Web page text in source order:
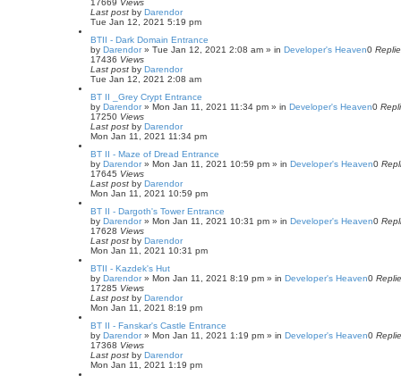
Last post by Darendor
Tue Jan 12, 2021 5:19 pm
BTII - Dark Domain Entrance
by Darendor» Tue Jan 12, 2021 2:08 am » in Developer's Heaven0
17436 Views
Last post by Darendor
Tue Jan 12, 2021 2:08 am
BT II _Grey Crypt Entrance
by Darendor» Mon Jan 11, 2021 11:34 pm » in Developer's Heaven0
17250 Views
Last post by Darendor
Mon Jan 11, 2021 11:34 pm
BT II - Maze of Dread Entrance
by Darendor» Mon Jan 11, 2021 10:59 pm » in Developer's Heaven0
17645 Views
Last post by Darendor
Mon Jan 11, 2021 10:59 pm
BT II - Dargoth's Tower Entrance
by Darendor» Mon Jan 11, 2021 10:31 pm » in Developer's Heaven0
17628 Views
Last post by Darendor
Mon Jan 11, 2021 10:31 pm
BTII - Kazdek's Hut
by Darendor» Mon Jan 11, 2021 8:19 pm » in Developer's Heaven0
17285 Views
Last post by Darendor
Mon Jan 11, 2021 8:19 pm
BT II - Fanskar's Castle Entrance
by Darendor» Mon Jan 11, 2021 1:19 pm » in Developer's Heaven0
17368 Views
Last post by Darendor
Mon Jan 11, 2021 1:19 pm